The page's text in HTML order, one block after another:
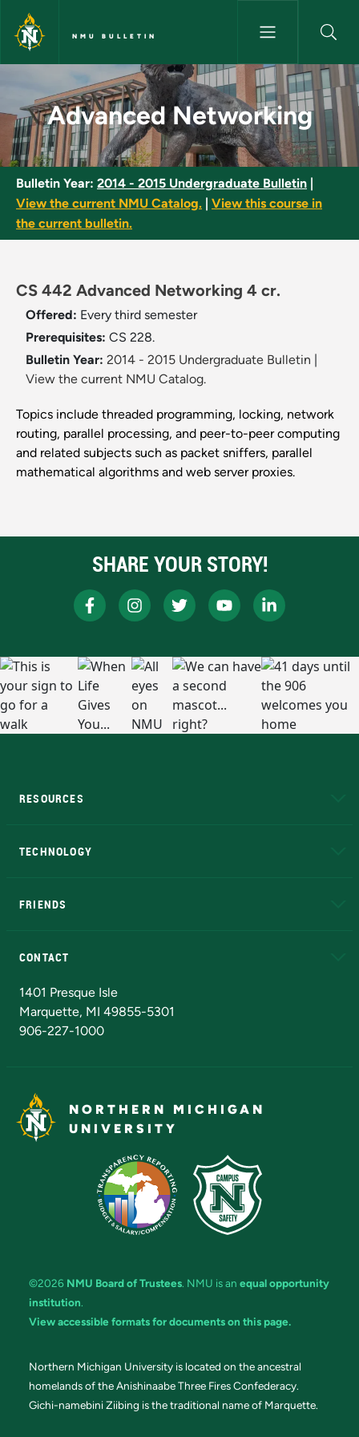
Skip to main content
NMU BULLETIN
Advanced Networking - NMU
Advanced Networking
Bulletin Year: 2014 - 2015 Undergraduate Bulletin
View the current NMU Catalog.
View this course in
the current bulletin.
CS 442 Advanced Networking 4 cr.
Offered: Every third semester
Prerequisites: CS 228.
Bulletin Year: 2014 - 2015 Undergraduate Bulletin
View the current NMU Catalog.
Topics include threaded programming, locking, network
routing, parallel processing, and peer-to-peer computing
and related subjects such as packet sniffers, parallel
mathematical algorithms and web server proxies.
SHARE YOUR STORY!
RESOURCES
TECHNOLOGY
FRIENDS
CONTACT
1401 Presque Isle
Marquette, MI 49855-5301
906-227-1000
NORTHERN MICHIGAN
UNIVERSITY
©2026 NMU Board of Trustees. NMU is an equal opportunity
institution.
View accessible formats for documents on this page.
Northern Michigan University is located on the ancestral
homelands of the Anishinaabe Three Fires Confederacy.
Gichi-namebini Ziibing is the traditional name of Marquette.